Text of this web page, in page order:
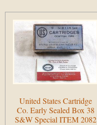
United States Cartridge
Co. Early Sealed Box 38
S&W Special ITEM 2082